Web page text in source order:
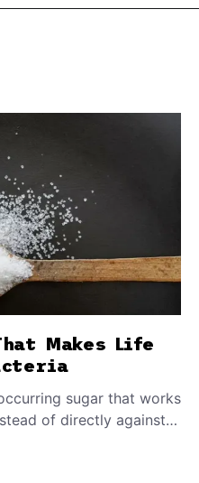
Makes Life
sugar that works
of directly against